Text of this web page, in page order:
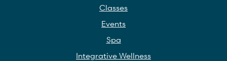
Classes
Events
Spa
Integrative Wellness